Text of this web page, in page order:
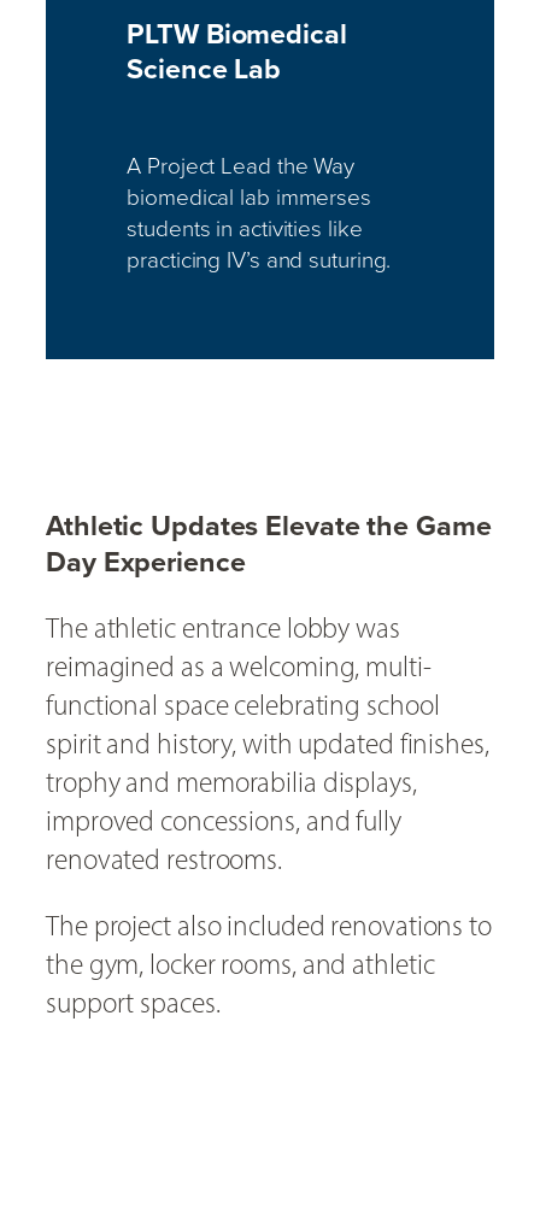
PLTW Biomedical
Science Lab
A Project Lead the Way
biomedical lab immerses
students in activities like
practicing IV’s and suturing.
Athletic Updates Elevate the Game
Day Experience
The athletic entrance lobby was
reimagined as a welcoming, multi-
functional space celebrating school
spirit and history, with updated finishes,
trophy and memorabilia displays,
improved concessions, and fully
renovated restrooms.
The project also included renovations to
the gym, locker rooms, and athletic
support spaces.